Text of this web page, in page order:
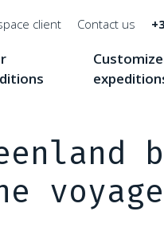
client Contact us
voyage